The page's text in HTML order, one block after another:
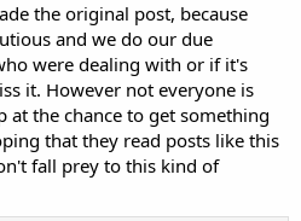
the original post, because
and we do our due
were dealing with or if it's
it. However not everyone is
at the chance to get something
that they read posts like this
fall prey to this kind of